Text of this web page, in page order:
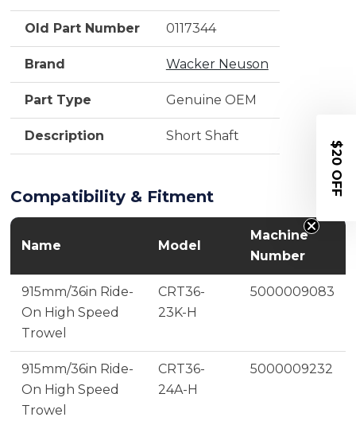
Old Part Number 0117344
Brand Wacker Neuson
Part Type Genuine OEM
Description Short Shaft
Compatibility & Fitment
Name Model
Machine
Number
915mm/36in Ride-
On High Speed
Trowel
CRT36-
23K-H
5000009083
915mm/36in Ride-
On High Speed
Trowel
CRT36-
24A-H
5000009232
$20 OFF